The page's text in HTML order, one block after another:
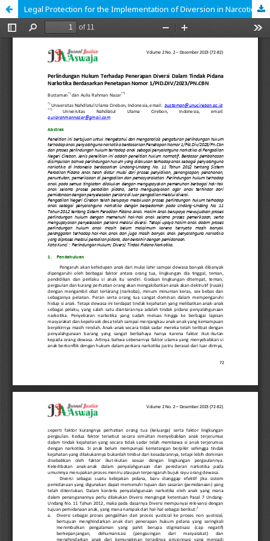
Legal Protection for the Implementation of Diversion in Narcotics Crimes Based on Decree Number 1/PID.DIV/2023/PN.CBN